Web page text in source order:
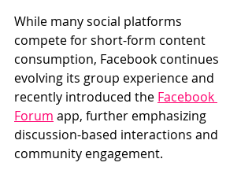
While many social platforms
compete for short-form content
consumption, Facebook continues
evolving its group experience and
recently introduced the Facebook
Forum app, further emphasizing
discussion-based interactions and
community engagement.